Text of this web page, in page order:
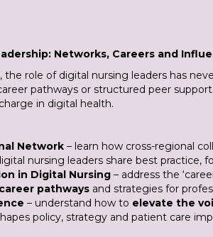
Networks, Careers and
the role of digital nursing leaders has
pathways or structured peer
in digital health.
Network – learn how cross-regional
nursing leaders share best
in Digital Nursing – address the
pathways and strategies for
– understand how to elevate the
policy, strategy and patient care